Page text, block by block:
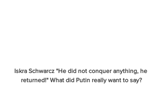
Iskra Schwarcz "He did not conquer anything, he
returned!" What did Putin really want to say?